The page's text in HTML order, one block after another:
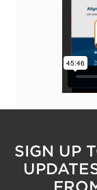
SIGN UP